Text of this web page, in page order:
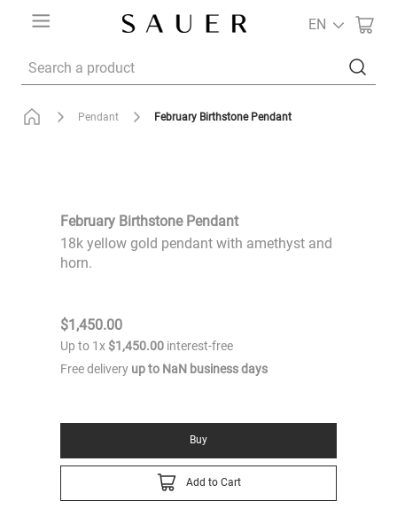
EN
Pendant February Birthstone Pendant
February Birthstone Pendant
18k yellow gold pendant with amethyst and
horn.
$1 ,450.00
Up to 1x $1,450.00 interest-free
Free delivery up to NaN business days
Buy
Add to Cart